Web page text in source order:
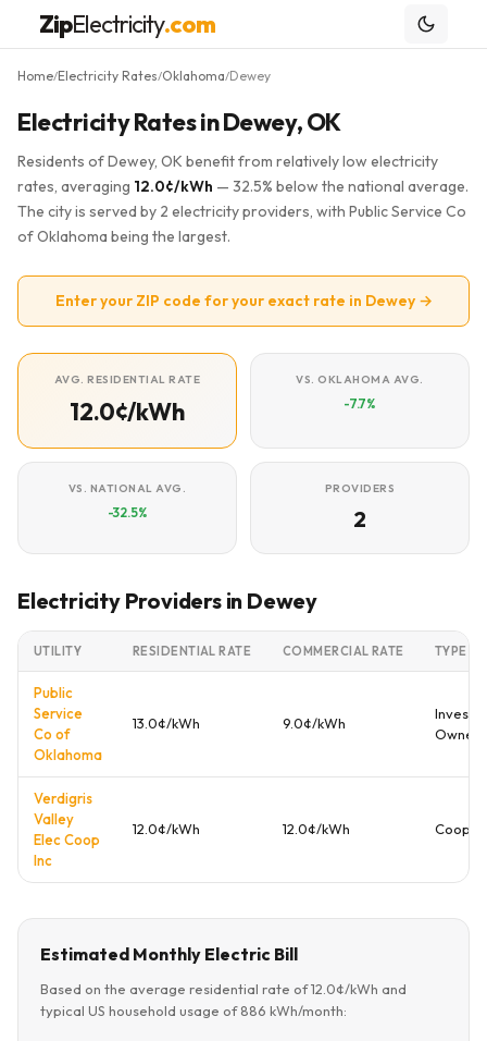
ZipElectricity.com
Home/Electricity Rates/Oklahoma/Dewey
Electricity Rates in Dewey, OK
Residents of Dewey, OK benefit from relatively low electricity
rates, averaging 12.0¢/kWh — 32.5% below the national average.
The city is served by 2 electricity providers, with Public Service Co
of Oklahoma being the largest.
Enter your ZIP code for your exact rate in Dewey →
AVG. RESIDENTIAL RATE
12.0¢/kWh
VS. OKLAHOMA AVG.
-7.7%
VS. NATIONAL AVG.
-32.5%
PROVIDERS
2
Electricity Providers in Dewey
UTILITY RESIDENTIAL RATE COMMERCIAL RATE TYPE
Public
Service
Co of
Oklahoma
13.0¢/kWh 9.0¢/kWh
Investor
Owned
Verdigris
Valley
Elec Coop
Inc
12.0¢/kWh 12.0¢/kWh
Estimated Monthly Electric Bill
Based on the average residential rate of 12.0¢/kWh and
typical US household usage of 886 kWh/month: